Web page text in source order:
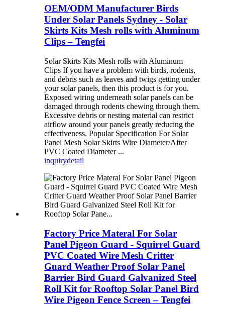
OEM/ODM Manufacturer Birds
Under Solar Panels Sydney - Solar
Skirts Kits Mesh rolls with Aluminum
Clips – Tengfei
Solar Skirts Kits Mesh rolls with Aluminum
Clips If you have a problem with birds, rodents,
and debris such as leaves and twigs getting under
your solar panels, then this product is for you.
Exposed wiring underneath solar panels can be
damaged through rodents chewing through them.
Excessive debris or nesting material can restrict
airflow around your panels greatly reducing the
effectiveness. Popular Specification For Solar
Panel Mesh Solar Skirts Wire Diameter/After
PVC Coated Diameter ...
inquirydetail
Factory Price Materal For Solar
Panel Pigeon Guard - Squirrel Guard
PVC Coated Wire Mesh Critter
Guard Weather Proof Solar Panel
Barrier Bird Guard Galvanized Steel
Roll Kit for Rooftop Solar Panel Bird
Wire Pigeon Fence Screen – Tengfei